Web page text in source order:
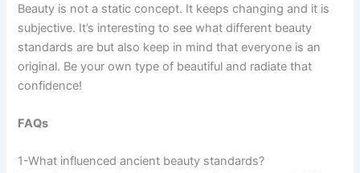
Beauty is not a static concept. It keeps changing and it is
subjective. It’s interesting to see what different beauty
standards are but also keep in mind that everyone is an
original. Be your own type of beautiful and radiate that
confidence!
FAQs
1-What influenced ancient beauty standards?